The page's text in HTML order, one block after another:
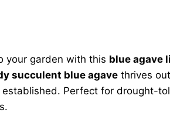
your garden with this blue agave
succulent blue agavethrives
established. Perfect for drought-
In Pot, 1 Foot Tall, Outdoor